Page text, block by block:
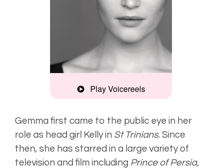
Play Voicereels
enthusiastic
Engaging,
smooth
Gemma first came to the public eye in her
role as head girl Kelly in St Trinians. Since
then, she has starred in a large variety of
television and film including Prince of Persia,